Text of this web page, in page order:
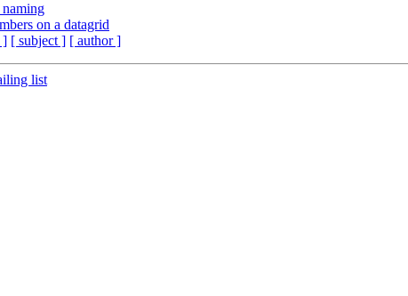
on a datagrid
] [ subject ] [ author ]
list